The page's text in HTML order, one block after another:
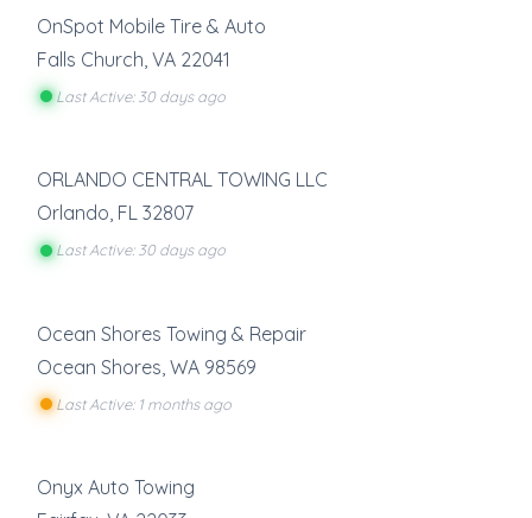
OnSpot Mobile Tire & Auto
Falls Church VA 22041
Last Active: 30 days ago
ORLANDO CENTRAL TOWING LLC
Orlando, FL 32807
Last Active: 30 days ago
Ocean Shores Towing & Repair
Ocean Shores WA 98569
Last Active: 1 months ago
Onyx Auto Towing